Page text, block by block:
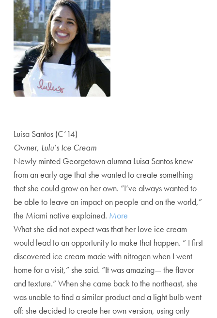
Luisa Santos (C’14)
Owner, Lulu’s Ice Cream
Newly minted Georgetown alumna Luisa Santos knew
from an early age that she wanted to create something
that she could grow on her own. “I’ve always wanted to
be able to leave an impact on people and on the world,”
the Miami native explained. More
What she did not expect was that her love ice cream
would lead to an opportunity to make that happen. “ I first
discovered ice cream made with nitrogen when I went
home for a visit,” she said. “It was amazing— the flavor
and texture.” When she came back to the northeast, she
was unable to find a similar product and a light bulb went
off: she decided to create her own version, using only